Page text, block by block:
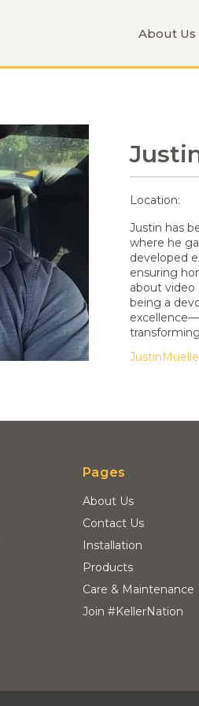
About Us
Location:
Justin has
where he
developed
ensuring
about video
being a
Pages
About Us
Contact Us
Installation
Products
Care & Maintenance
Join #KellerNation